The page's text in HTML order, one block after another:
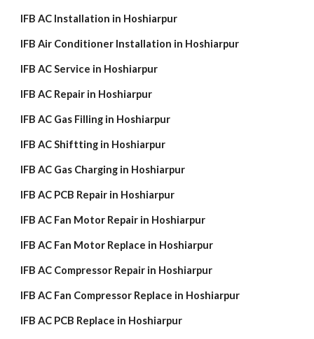
IFB AC Installation in Hoshiarpur
IFB Air Conditioner Installation in Hoshiarpur
IFB AC Service in Hoshiarpur
IFB AC Repair in Hoshiarpur
IFB AC Gas Filling in Hoshiarpur
IFB AC Shiftting in Hoshiarpur
IFB AC Gas Charging in Hoshiarpur
IFB AC PCB Repair in Hoshiarpur
IFB AC Fan Motor Repair in Hoshiarpur
IFB AC Fan Motor Replace in Hoshiarpur
IFB AC Compressor Repair in Hoshiarpur
IFB AC Fan Compressor Replace in Hoshiarpur
IFB AC PCB Replace in Hoshiarpur